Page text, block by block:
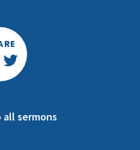
all sermons